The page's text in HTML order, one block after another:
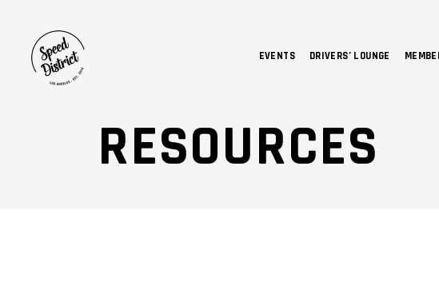
EVENTS DRIVERS’ LOUNGE
RESOURCES